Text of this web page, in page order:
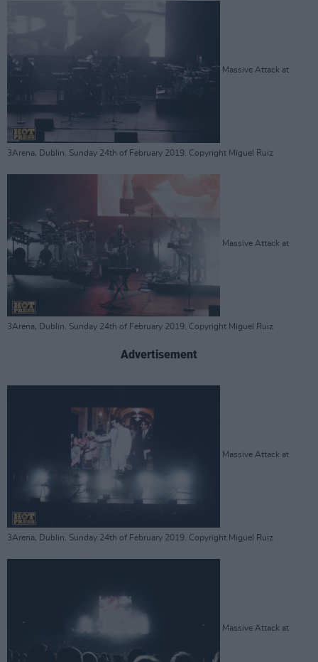
Massive Attack at
3Arena, Dublin. Sunday 24th of February 2019. Copyright Miguel Ruiz
Massive Attack at
3Arena, Dublin. Sunday 24th of February 2019. Copyright Miguel Ruiz
Advertisement
Massive Attack at
3Arena, Dublin. Sunday 24th of February 2019. Copyright Miguel Ruiz
Massive Attack at